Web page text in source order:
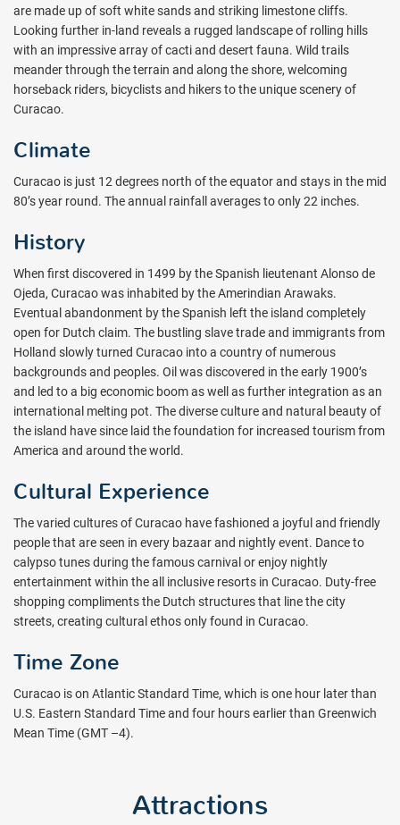
are made up of soft white sands and striking limestone cliffs.
Looking further in-land reveals a rugged landscape of rolling hills
with an impressive array of cacti and desert fauna. Wild trails
meander through the terrain and along the shore, welcoming
horseback riders, bicyclists and hikers to the unique scenery of
Curacao.
Climate
Curacao is just 12 degrees north of the equator and stays in the mid
80’s year round. The annual rainfall averages to only 22 inches.
History
When first discovered in 1499 by the Spanish lieutenant Alonso de
Ojeda, Curacao was inhabited by the Amerindian Arawaks.
Eventual abandonment by the Spanish left the island completely
open for Dutch claim. The bustling slave trade and immigrants from
Holland slowly turned Curacao into a country of numerous
backgrounds and peoples. Oil was discovered in the early 1900’s
and led to a big economic boom as well as further integration as an
international melting pot. The diverse culture and natural beauty of
the island have since laid the foundation for increased tourism from
America and around the world.
Cultural Experience
The varied cultures of Curacao have fashioned a joyful and friendly
people that are seen in every bazaar and nightly event. Dance to
calypso tunes during the famous carnival or enjoy nightly
entertainment within the all inclusive resorts in Curacao. Duty-free
shopping compliments the Dutch structures that line the city
streets, creating cultural ethos only found in Curacao.
Time Zone
Curacao is on Atlantic Standard Time, which is one hour later than
U.S. Eastern Standard Time and four hours earlier than Greenwich
Mean Time (GMT –4).
Attractions